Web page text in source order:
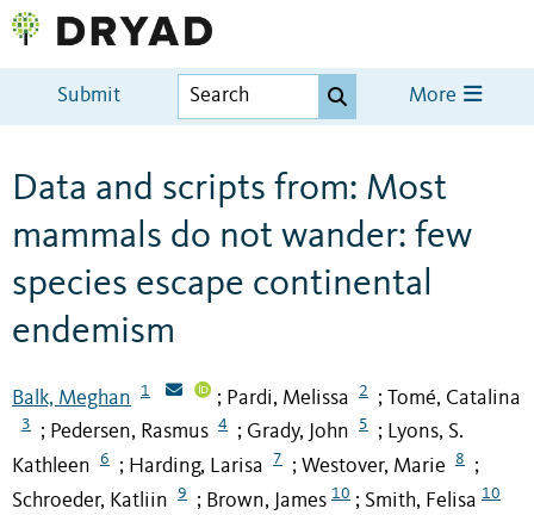
Submit More
Data and scripts from: Most
mammals do not wander: few
species escape continental
endemism
Balk, Meghan 1 ; Pardi, Melissa 2 ; Tomé, Catalina
3 ; Pedersen, Rasmus 4 ; Grady, John 5 ; Lyons, S.
Kathleen
6 ; Harding, Larisa 7 ; Westover, Marie 8 ;
Schroeder, Katliin 9 ; Brown, James 10 ; Smith, Felisa 10